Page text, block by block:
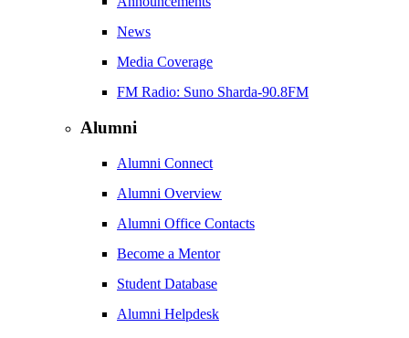
News
Media Coverage
FM Radio: Suno Sharda-90.8FM
Alumni
Alumni Connect
Alumni Overview
Alumni Office Contacts
Become a Mentor
Student Database
Alumni Helpdesk